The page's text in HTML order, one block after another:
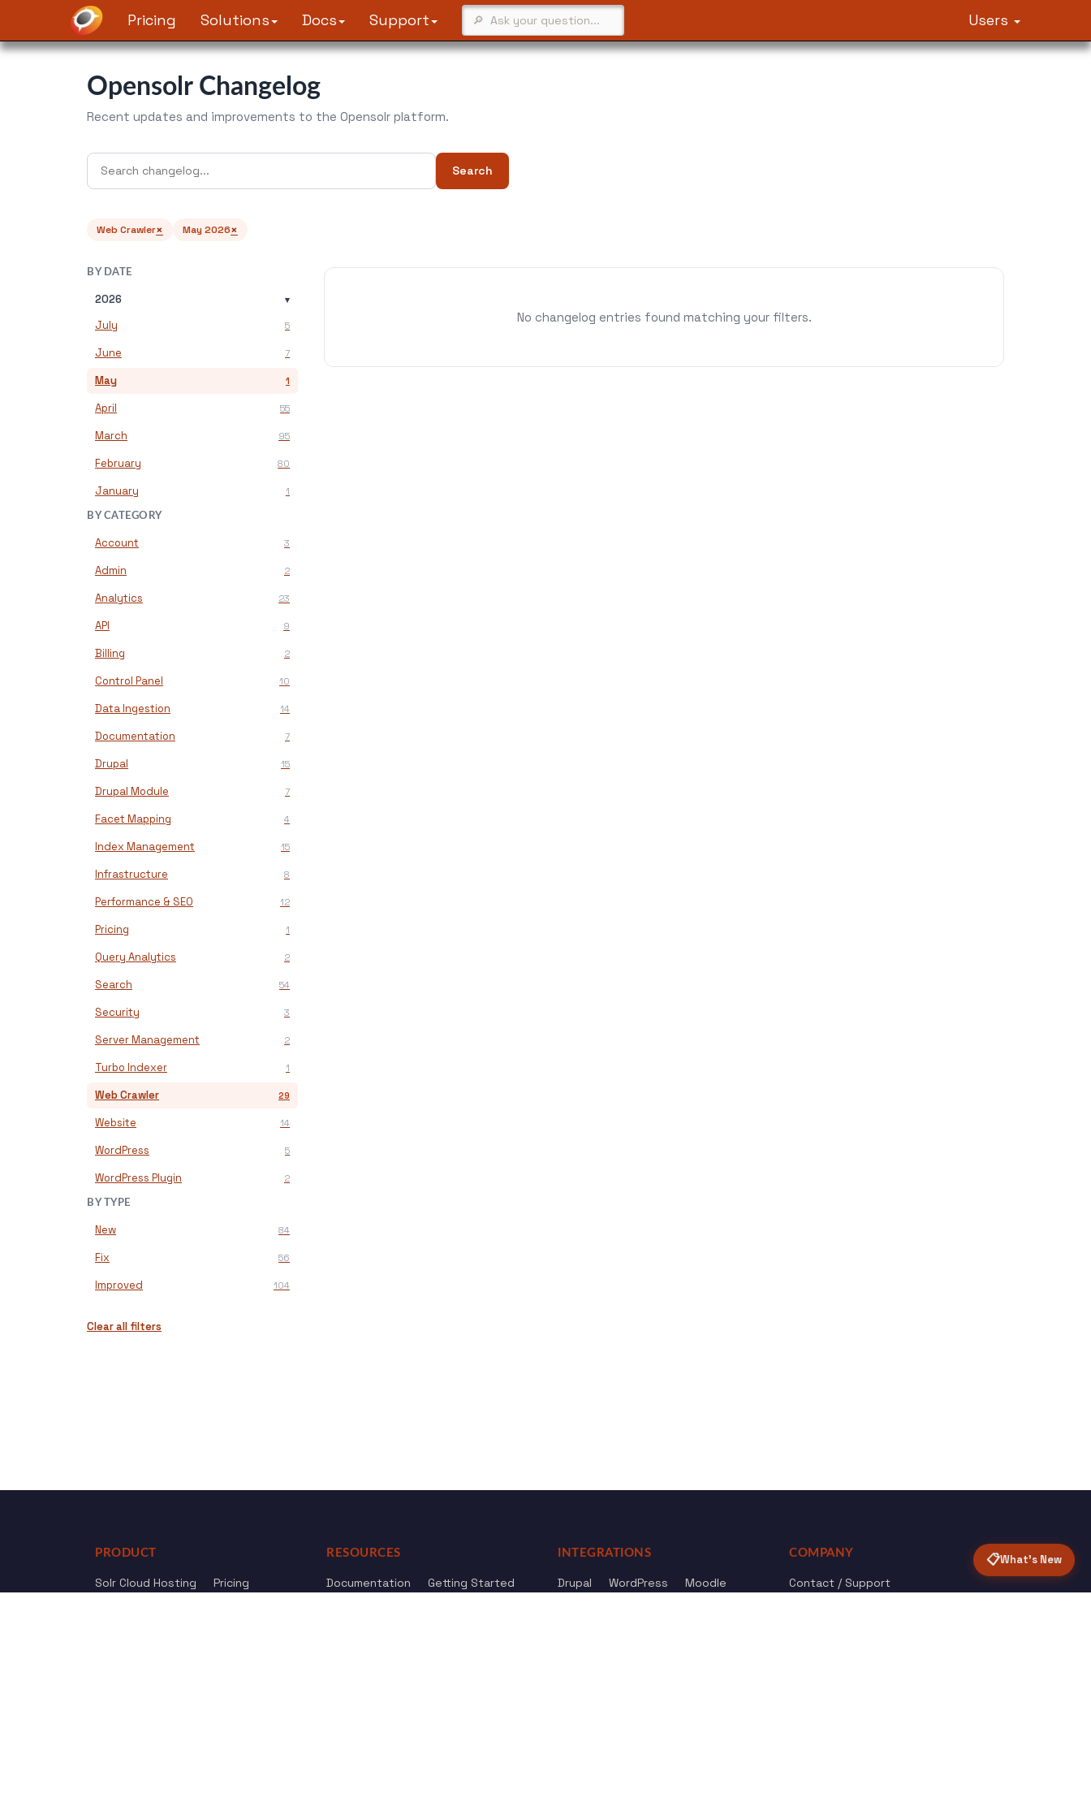
Pricing Solutions Docs Support Users
Opensolr Changelog
Recent updates and improvements to the Opensolr platform.
Search
Web Crawler× May 2026×
BY DATE
2026 ▾
July 5
June 7
May 1
April 55
March 95
February 80
January 1
BY CATEGORY
Account 3
Admin 2
Analytics 23
API 9
Billing 2
Control Panel 10
Data Ingestion 14
Documentation 7
Drupal 15
Drupal Module 7
Facet Mapping 4
Index Management 15
Infrastructure 8
Performance & SEO 12
Pricing 1
Query Analytics 2
Search 54
Security 3
Server Management 2
Turbo Indexer 1
Web Crawler 29
Website 14
WordPress 5
WordPress Plugin 2
BY TYPE
New 84
Fix 56
Improved 104
Clear all filters
No changelog entries found matching your filters.
PRODUCT
Solr Cloud Hosting
Pricing
RESOURCES
Documentation
Getting Started
INTEGRATIONS
Drupal WordPress
Moodle
COMPANY
Contact / Support
📋What's New